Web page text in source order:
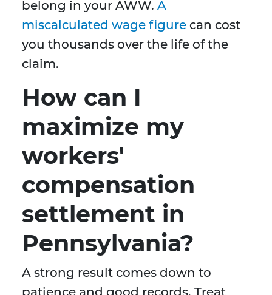
belong in your AWW. A
miscalculated wage figure can cost
you thousands over the life of the
claim.
How can I
maximize my
workers'
compensation
settlement in
Pennsylvania?
A strong result comes down to
patience and good records. Treat